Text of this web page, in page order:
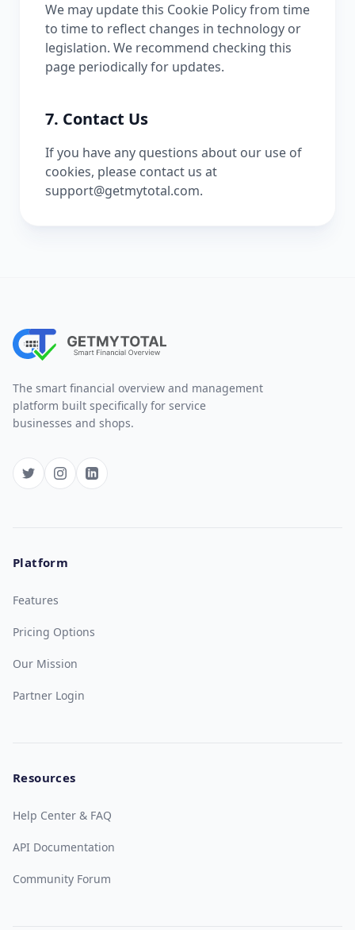
We may update this Cookie Policy from time
to time to reflect changes in technology or
legislation. We recommend checking this
page periodically for updates.
7. Contact Us
If you have any questions about our use of
cookies, please contact us at
support@getmytotal.com.
The smart financial overview and management
platform built specifically for service
businesses and shops.
Platform
Features
Pricing Options
Our Mission
Partner Login
Resources
Help Center & FAQ
API Documentation
Community Forum